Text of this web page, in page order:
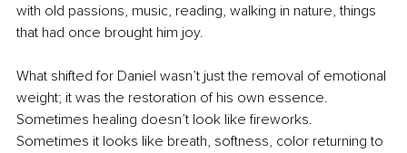
with old passions, music, reading, walking in nature, things
that had once brought him joy.
What shifted for Daniel wasn’t just the removal of emotional
weight; it was the restoration of his own essence.
Sometimes healing doesn’t look like fireworks.
Sometimes it looks like breath, softness, color returning to